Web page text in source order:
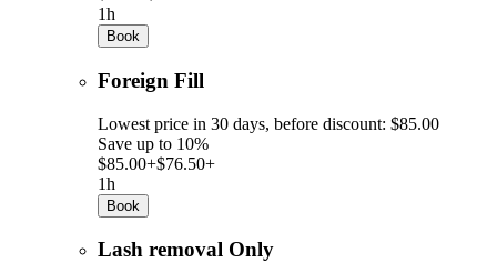
1h
Book
Foreign Fill
Lowest price in 30 days, before discount: $85.00
Save up to 10%
$85.00+$76.50+
1h
Book
Lash removal Only